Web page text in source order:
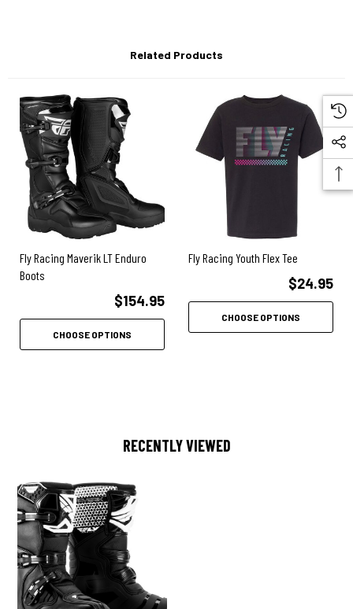
Elastic gaiter provides a comfortable rim around your calf while
sealing the opening from debris
Steel toe guard gives that finished look and protects the front of the
sole from delaminating
No more burnt plastic with this boot’s leather heat shield
Leather is long lasting and won’t melt
Articulated rear ankle gives the subtle flexibility to bend your foot
down, yet still remains supportive
Inner ankle protection made of durable and flexible plastic, this panel
and the elements
Related Products
Fly Racing Maverik LT Enduro
Boots
$154.95
CHOOSE OPTIONS
Fly Racing Youth Flex Tee
$24.95
CHOOSE OPTIONS
RECENTLY VIEWED